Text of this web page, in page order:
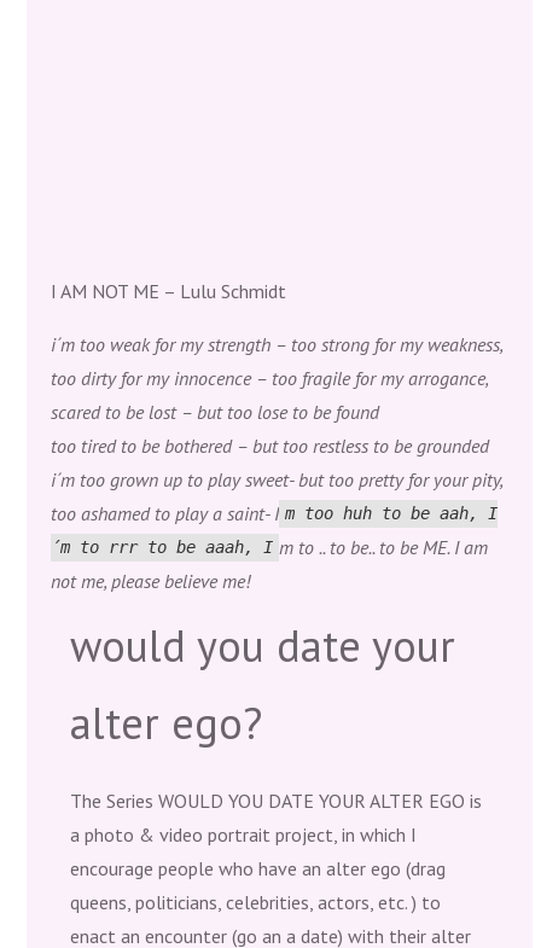
I AM NOT ME – Lulu Schmidt
i´m too weak for my strength – too strong for my weakness,
too dirty for my innocence – too fragile for my arrogance,
scared to be lost – but too lose to be found
too tired to be bothered – but too restless to be grounded
i´m too grown up to play sweet- but too pretty for your pity,
too ashamed to play a saint- I m too huh to be aah, I
´m to rrr to be aaah, I m to .. to be.. to be ME. I am
not me, please believe me!
would you date your
alter ego?
The Series WOULD YOU DATE YOUR ALTER EGO is
a photo & video portrait project, in which I
encourage people who have an alter ego (drag
queens, politicians, celebrities, actors, etc. ) to
enact an encounter (go an a date) with their alter